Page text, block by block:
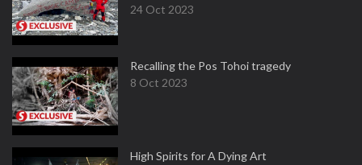
24 Oct 2023
Recalling the Pos Tohoi tragedy
8 Oct 2023
High Spirits for A Dying Art